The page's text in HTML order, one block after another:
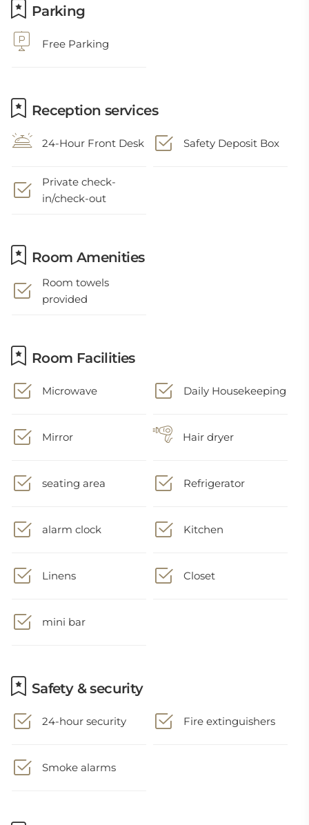
Parking
Free Parking
Reception services
24-Hour Front Desk Safety Deposit Box
Private check-
in/check-out
Room Amenities
Room towels
provided
Room Facilities
Microwave Daily Housekeeping
Mirror Hair dryer
seating area Refrigerator
alarm clock Kitchen
Linens Closet
mini bar
Safety & security
24-hour security Fire extinguishers
Smoke alarms